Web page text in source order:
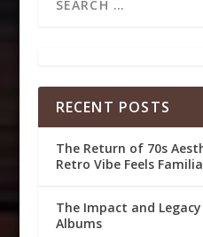
RECENT POSTS
The Return of 70s
Retro Vibe Feels
The Impact and
Albums